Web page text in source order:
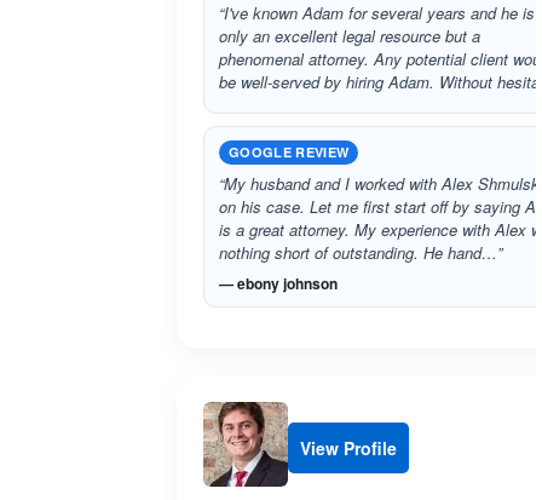
“I've known Adam for several years and he is
only an excellent legal resource but a
phenomenal attorney. Any potential client
be well-served by hiring Adam. Without
GOOGLE REVIEW
“My husband and I worked with Alex
on his case. Let me first start off by saying
is a great attorney. My experience with Alex
nothing short of outstanding. He hand…”
— ebony johnson
View Profile